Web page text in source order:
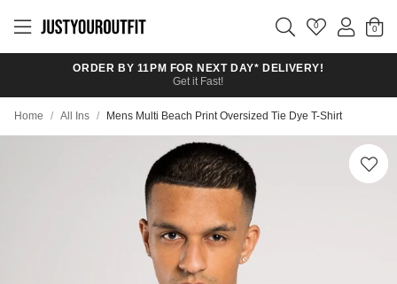
main
0
ORDER BY 11PM FOR NEXT DAY* DELIVERY!
Get it Fast!
Home / All Ins / Mens Multi Beach Print Oversized Tie Dye T-Shirt